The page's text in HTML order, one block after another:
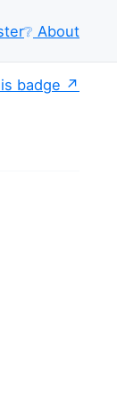
❔ About
badge